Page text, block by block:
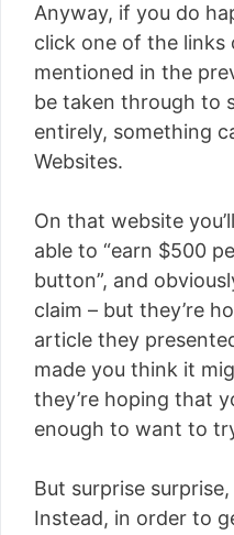
Anyway, if you do
click one of the links
mentioned in the
be taken through to
entirely, something
Websites.
On that website
able to “earn $500
button”, and
claim – but they’re
article they
made you think it
they’re hoping that
enough to want to
But surprise
Instead, in order to